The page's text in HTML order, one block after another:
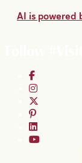
AI is powered